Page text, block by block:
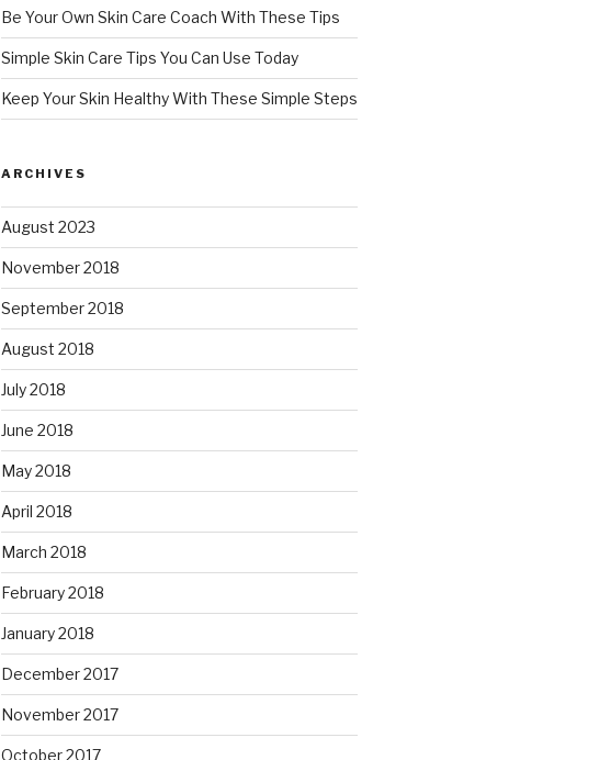
Be Your Own Skin Care Coach With These Tips
Simple Skin Care Tips You Can Use Today
Keep Your Skin Healthy With These Simple Steps
ARCHIVES
August 2023
November 2018
September 2018
August 2018
July 2018
June 2018
May 2018
April 2018
March 2018
February 2018
January 2018
December 2017
November 2017
October 2017